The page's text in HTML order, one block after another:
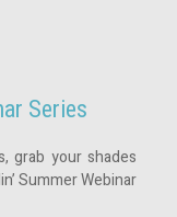
Series
grab your shades
Summer Webinar